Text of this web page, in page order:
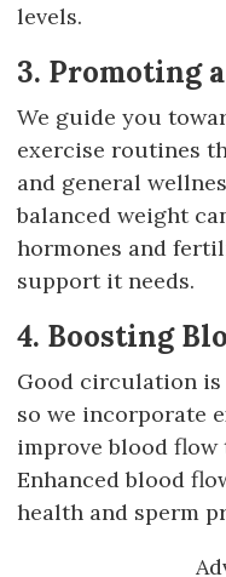
levels.
3. Promoting
We guide you
exercise routines
and general
balanced weight
hormones and
support it needs.
4. Boosting
Good circulation
so we incorporate
improve blood
Enhanced blood
health and sperm